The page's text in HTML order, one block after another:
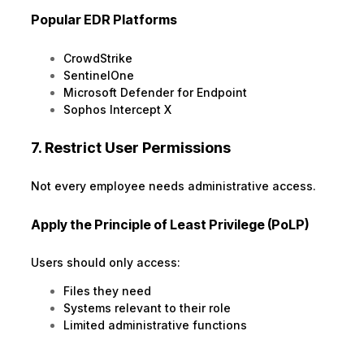
Popular EDR Platforms
CrowdStrike
SentinelOne
Microsoft Defender for Endpoint
Sophos Intercept X
7. Restrict User Permissions
Not every employee needs administrative access.
Apply the Principle of Least Privilege (PoLP)
Users should only access:
Files they need
Systems relevant to their role
Limited administrative functions